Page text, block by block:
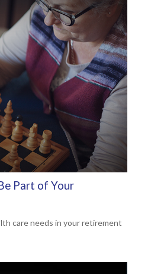
Part of Your
care needs in your retirement